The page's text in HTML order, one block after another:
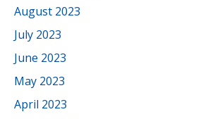
August 2023
July 2023
June 2023
May 2023
April 2023